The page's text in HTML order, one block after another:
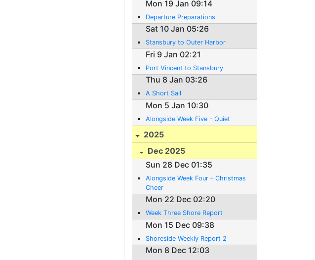
Mon 19 Jan 09:14
Departure Preparations
Sat 10 Jan 05:26
Stansbury to Outer Harbor
Fri 9 Jan 02:21
Port Vincent to Stansbury
Thu 8 Jan 03:26
A Short Sail
Mon 5 Jan 10:30
Alongside Week Five - Quiet
2025
Dec 2025
Sun 28 Dec 01:35
Alongside Week Four – Christmas
Cheer
Mon 22 Dec 02:20
Week Three Shore Report
Mon 15 Dec 09:38
Shoreside Weekly Report 2
Mon 8 Dec 12:03